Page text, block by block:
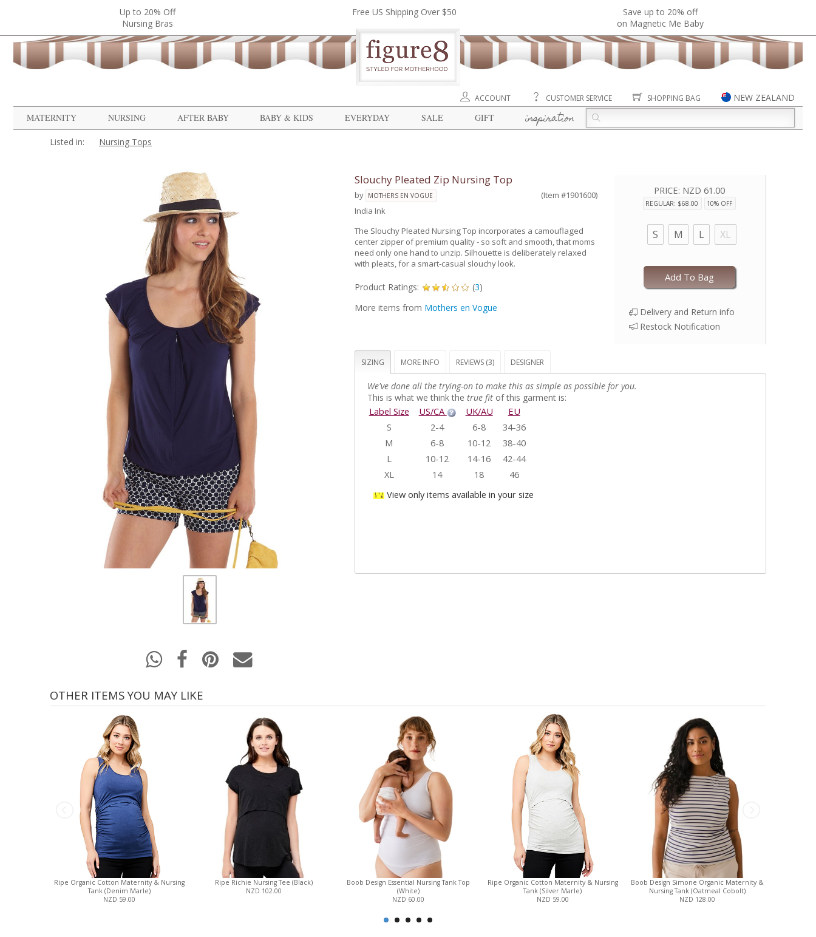
Up to 20% Off
Nursing Bras
Free US Shipping Over $50
Save up to 20% off
on Magnetic Me Baby
ACCOUNT CUSTOMER SERVICE SHOPPING BAG
NEW ZEALAND
MATERNITY
NURSING AFTER BABY BABY & KIDS EVERYDAY SALE GIFT inspiration
Listed in: Nursing Tops
Slouchy Pleated Zip Nursing Top
by MOTHERS EN VOGUE
(Item #1901600)
India Ink
The Slouchy Pleated Nursing Top incorporates a camouflaged
center zipper of premium quality - so soft and smooth, that moms
need only one hand to unzip. Silhouette is deliberately relaxed
with pleats, for a smart-casual slouchy look.
Product Ratings: (3)
More items from Mothers en Vogue
PRICE: NZD 61.00
REGULAR: $68.00 10% OFF
S M L XL
Add To Bag
Delivery and Return info
Restock Notification
SIZING MORE INFO REVIEWS (3) DESIGNER
We've done all the trying-on to make this as simple as possible for you.
This is what we think the true fitof this garment is:
Label Size US/CA UK/AU
EU
S
2-4 6-8
34-36
M
6-8 10-12
38-40
L
10-12 14-16
42-44
XL
14 18
46
View only items available in your size
OTHER ITEMS YOU MAY LIKE
Ripe Organic Cotton Maternity & Nursing
Tank (Denim Marle)
NZD 59.00
Ripe Richie Nursing Tee (Black)
NZD 102.00
Boob Design Essential Nursing Tank Top
(White)
NZD 60.00
Ripe Organic Cotton Maternity & Nursing
Tank (Silver Marle)
NZD 59.00
Boob Design Simone Organic Maternity &
Nursing Tank (Oatmeal Cobolt)
NZD 128.00